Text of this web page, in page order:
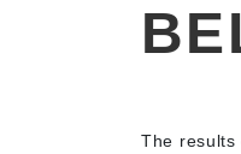
The results